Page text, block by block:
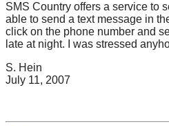
SMS Country offers a service to
able to send a text message in
click on the phone number and
late at night. I was stressed
S. Hein
July 11, 2007